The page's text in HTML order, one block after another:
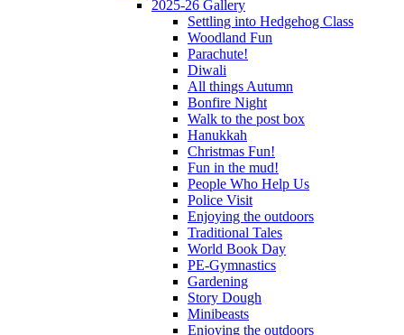
2025-26 Gallery
Settling into Hedgehog Class
Woodland Fun
Parachute!
Diwali
All things Autumn
Bonfire Night
Walk to the post box
Hanukkah
Christmas Fun!
Fun in the mud!
People Who Help Us
Police Visit
Enjoying the outdoors
Traditional Tales
World Book Day
PE-Gymnastics
Gardening
Story Dough
Minibeasts
Enjoying the outdoors